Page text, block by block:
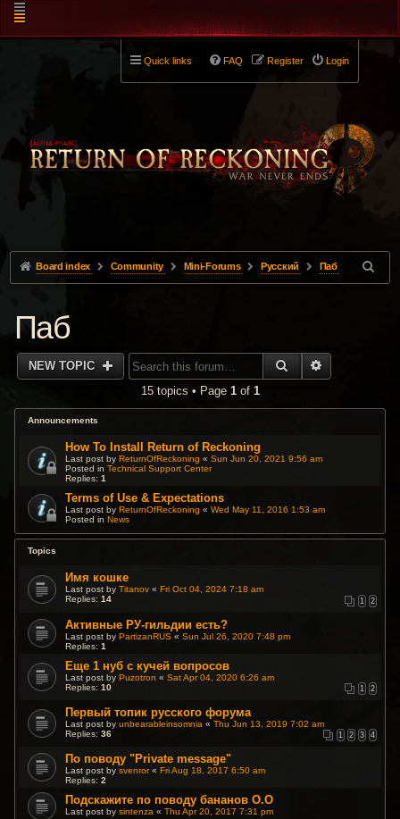
Quick links Login
Register
FAQ
Board index Community Mini-Forums Pусский Паб
Паб
NEW TOPIC SEARCH
15 topics • Page 1of 1
Announcements
How To Install Return of Reckoning
Last post byReturnOfReckoning «Sun Jun 20, 2021 9:56 am
Posted inTechnical Support Center
Replies:1
Terms of Use & Expectations
Last post byReturnOfReckoning «Wed May 11, 2016 1:53 am
Posted inNews
Topics
Имя кошке
Last post byTitanov «Fri Oct 04, 2024 7:18 am
Replies:14 1 2
Активные РУ-гильдии есть?
Last post byPartizanRUS «Sun Jul 26, 2020 7:48 pm
Replies:1
Еще 1 нуб с кучей вопросов
Last post byPuzotron «Sat Apr 04, 2020 6:26 am
Replies:10 1 2
Первый топик русского форума
Last post byunbearableinsomnia «Thu Jun 13, 2019 7:02 am
Replies:36 1 2 3 4
По поводу "Private message"
Last post bysvenror«Fri Aug 18, 2017 6:50 am
Replies:2
Подскажите по поводу бананов О.О
Last post bysintenza «Thu Apr 20, 2017 7:31 pm